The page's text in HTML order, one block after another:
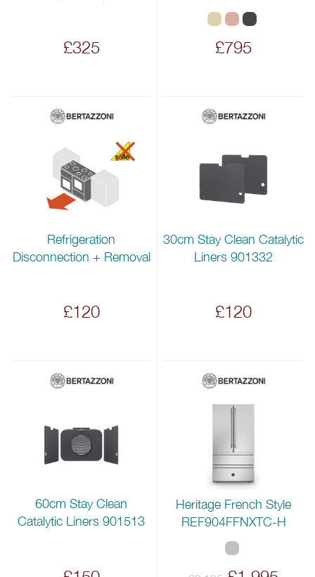
£325 £795
Refrigeration
Disconnection + Removal
£120
30cm Stay Clean Catalytic
Liners 901332
£120
60cm Stay Clean
Catalytic Liners 901513
Heritage French Style
REF904FFNXTC-H